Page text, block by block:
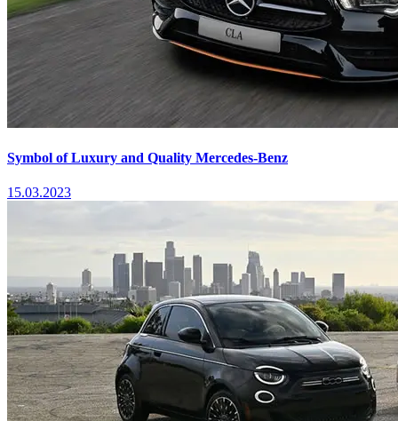
Symbol of Luxury and Quality Mercedes-Benz
15.03.2023